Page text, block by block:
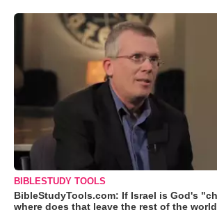
BIBLESTUDY TOOLS
BibleStudyTools.com: If Israel is God's
where does that leave the rest of the